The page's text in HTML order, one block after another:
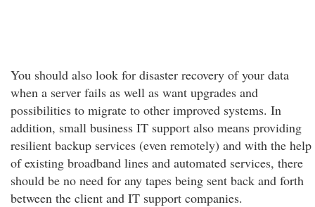
You should also look for disaster recovery of your data
when a server fails as well as want upgrades and
possibilities to migrate to other improved systems. In
addition, small business IT support also means providing
resilient backup services (even remotely) and with the help
of existing broadband lines and automated services, there
should be no need for any tapes being sent back and forth
between the client and IT support companies.